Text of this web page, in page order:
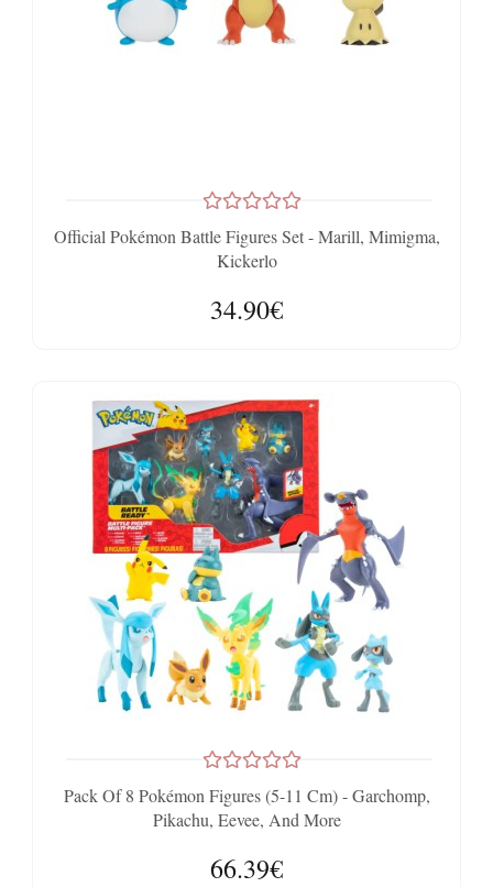
Official Pokémon Battle Figures Set - Marill, Mimigma,
Kickerlo
34.90€
Pack Of 8 Pokémon Figures (5-11 Cm) - Garchomp,
Pikachu, Eevee, And More
66.39€